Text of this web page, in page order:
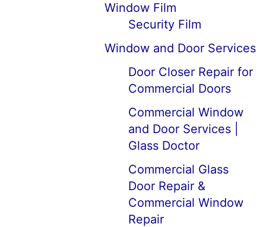
Window Film
Security Film
Window and Door Services
Door Closer Repair for
Commercial Doors
Commercial Window
and Door Services |
Glass Doctor
Commercial Glass
Door Repair &
Commercial Window
Repair